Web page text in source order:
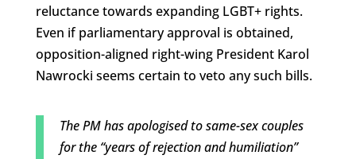
reluctance towards expanding LGBT+ rights.
Even if parliamentary approval is obtained,
opposition-aligned right-wing President Karol
Nawrocki seems certain to veto any such bills.
The PM has apologised to same-sex couples
for the “years of rejection and humiliation”